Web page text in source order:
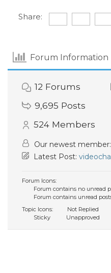
Share:
Forum Information
12 Forums
9,695 Posts
524 Members
Our newest member:
Latest Post:
Forum Icons:
Forum contains no unread
Forum contains unread
Topic Icons:
Not Replied
Sticky
Unapproved